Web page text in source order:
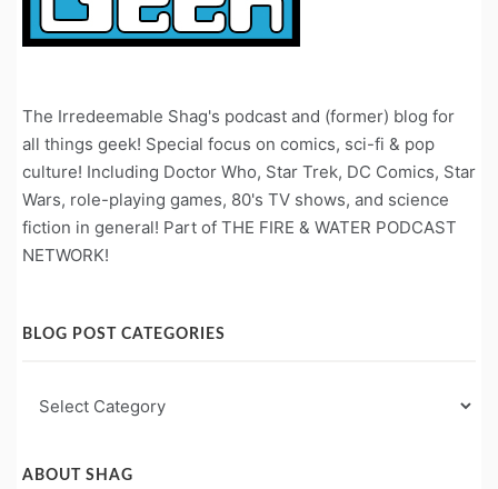
The Irredeemable Shag's podcast and (former) blog for
all things geek! Special focus on comics, sci-fi & pop
culture! Including Doctor Who, Star Trek, DC Comics, Star
Wars, role-playing games, 80's TV shows, and science
fiction in general! Part of THE FIRE & WATER PODCAST
NETWORK!
BLOG POST CATEGORIES
Post
ABOUT SHAG